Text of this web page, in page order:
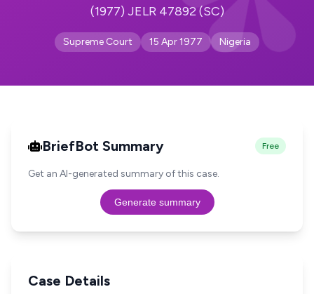
(1977) JELR 47892 (SC)
Supreme Court 15 Apr 1977 Nigeria
BriefBot Summary Free
Get an AI-generated summary of this case.
Generate summary
Case Details